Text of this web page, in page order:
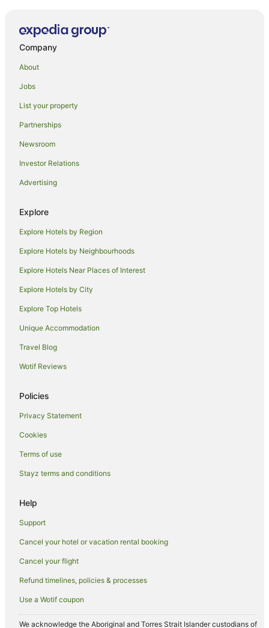
Freshwater Hotels
Hotels near Wynyard Park
Hotels near Art Gallery of New South Wales
Hotels near Susannah Place Museum
Hotels near Queen Victoria Building
Hotels near Government House
Hotels near Harbourside
Hotels near Shelly Beach
Hotels near Q Station
Hotels near Manly Beach
Hotels near Manly Art Gallery and Museum
Hotels near Argyle Place
North Sydney Hotels
Hotels near Corso at Manly
Hotels near The Opera House to the Botanic Gardens Walk
Hotels near Martin Place Station
Manly Hotels
Wynyard Hotels
Company
About
Jobs
List your property
Partnerships
Newsroom
Investor Relations
Advertising
Explore
Explore Hotels by Region
Explore Hotels by Neighbourhoods
Explore Hotels Near Places of Interest
Explore Hotels by City
Explore Top Hotels
Unique Accommodation
Travel Blog
Wotif Reviews
Policies
Privacy Statement
Cookies
Terms of use
Stayz terms and conditions
Help
Support
Cancel your hotel or vacation rental booking
Cancel your flight
Refund timelines, policies & processes
Use a Wotif coupon
We acknowledge the Aboriginal and Torres Strait Islander custodians of